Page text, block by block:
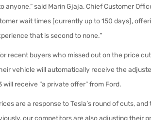
anyone,” said Marin Gjaja, Chief Customer
wait times [currently up to 150 days],
that is second to none.”
recent buyers who missed out on the price
vehicle will automatically receive the
receive “a private offer” from Ford.
are a response to Tesla’s round of cuts,
our competitors are also adjusting their